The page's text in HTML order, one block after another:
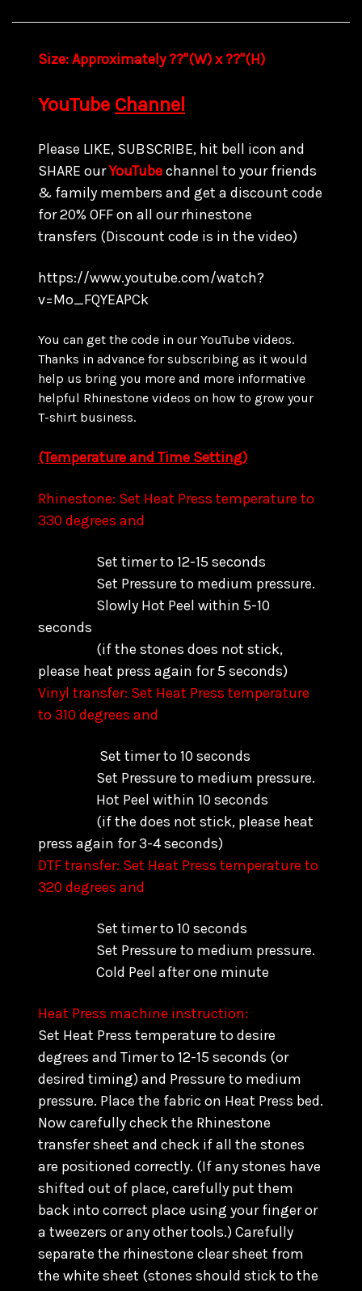
Size:Approximately ??"(W) x ??"(H)
YouTube Channel
Please LIKE, SUBSCRIBE, hit bell icon and
SHARE ourYouTubechannel to your friends
& family members and get a discount code
for20% OFF on all our rhinestone
transfers (Discount code is in the video)
https://www.youtube.com/watch?
v=Mo_FQYEAPCk
You can get the code in our YouTube videos.
Thanks in advance for subscribing as it would
help us bring you more and more informative
helpful Rhinestone videos on how to grow your
T-shirt business.
(Temperature and Time Setting)
Rhinestone: Set Heat Press temperature to
330 degrees and
Set timer to 12-15 seconds
Set Pressure to medium pressure.
Slowly Hot Peel within 5-10
seconds
(if the stones does not stick,
please heat press again for 5 seconds)
Vinyl transfer: Set Heat Press temperature
to 310 degrees and
Set timer to 10 seconds
Set Pressure to medium pressure.
Hot Peel within 10 seconds
(if the does not stick, please heat
press again for 3-4 seconds)
DTF transfer: Set Heat Press temperature to
320 degrees and
Set timer to 10 seconds
Set Pressure to medium pressure.
Cold Peel after one minute
Heat Press machine instruction:
Set Heat Press temperature to desire
degrees and Timer to 12-15 seconds (or
desired timing) and Pressure to medium
pressure. Place the fabric on Heat Press bed.
Now carefully check the Rhinestone
transfer sheet and check if all the stones
are positioned correctly. (If any stones have
shifted out of place, carefully put them
back into correct place using your finger or
a tweezers or any other tools.) Carefully
separate the rhinestone clear sheet from
the white sheet (stones should stick to the